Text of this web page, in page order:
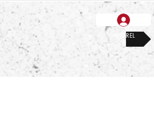
APPAREL